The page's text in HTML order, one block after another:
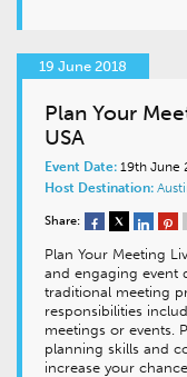
19 June 2018
Plan Your
USA
Event Date: 19th June
Host Destination:
Share:
Plan Your Meeting
and engaging event
traditional meeting
responsibilities
meetings or events.
planning skills and
increase your